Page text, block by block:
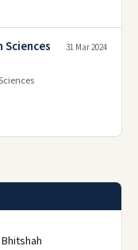
Sciences
31 Mar 2024